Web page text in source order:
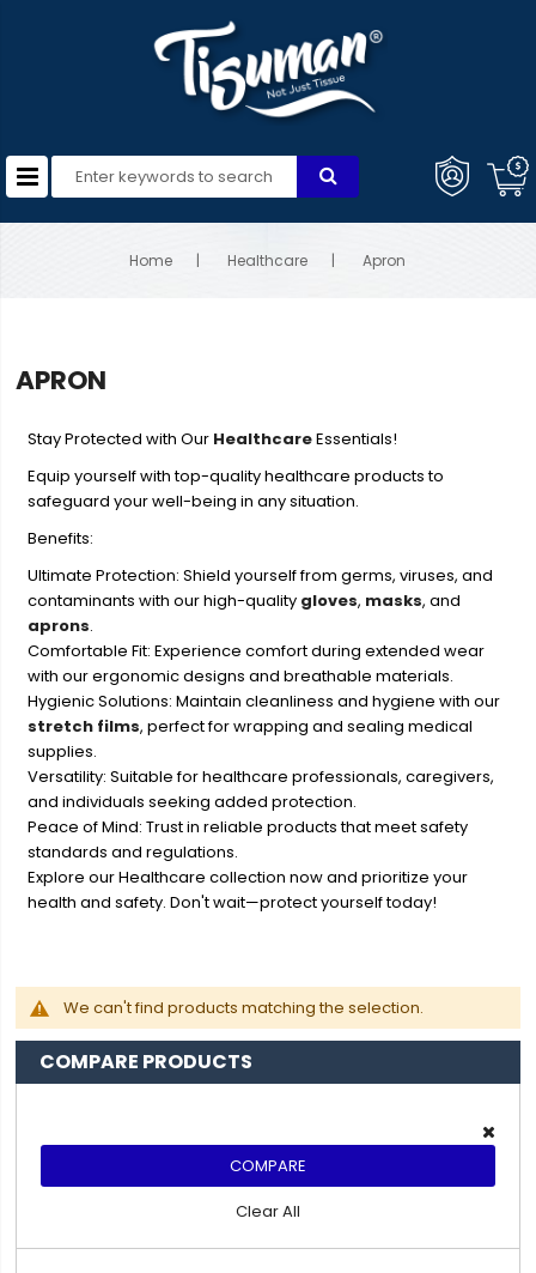
Home Healthcare Apron
APRON
Stay Protected with Our HealthcareEssentials!
Equip yourself with top-quality healthcare products to
safeguard your well-being in any situation.
Benefits:
Ultimate Protection: Shield yourself from germs, viruses, and
contaminants with our high-quality gloves, masks, and
aprons.
Comfortable Fit: Experience comfort during extended wear
with our ergonomic designs and breathable materials.
Hygienic Solutions: Maintain cleanliness and hygiene with our
stretch films, perfect for wrapping and sealing medical
supplies.
Versatility: Suitable for healthcare professionals, caregivers,
and individuals seeking added protection.
Peace of Mind: Trust in reliable products that meet safety
standards and regulations.
Explore our Healthcare collection now and prioritize your
health and safety. Don't wait—protect yourself today!
We can't find products matching the selection.
COMPARE PRODUCTS
COMPARE
Clear All